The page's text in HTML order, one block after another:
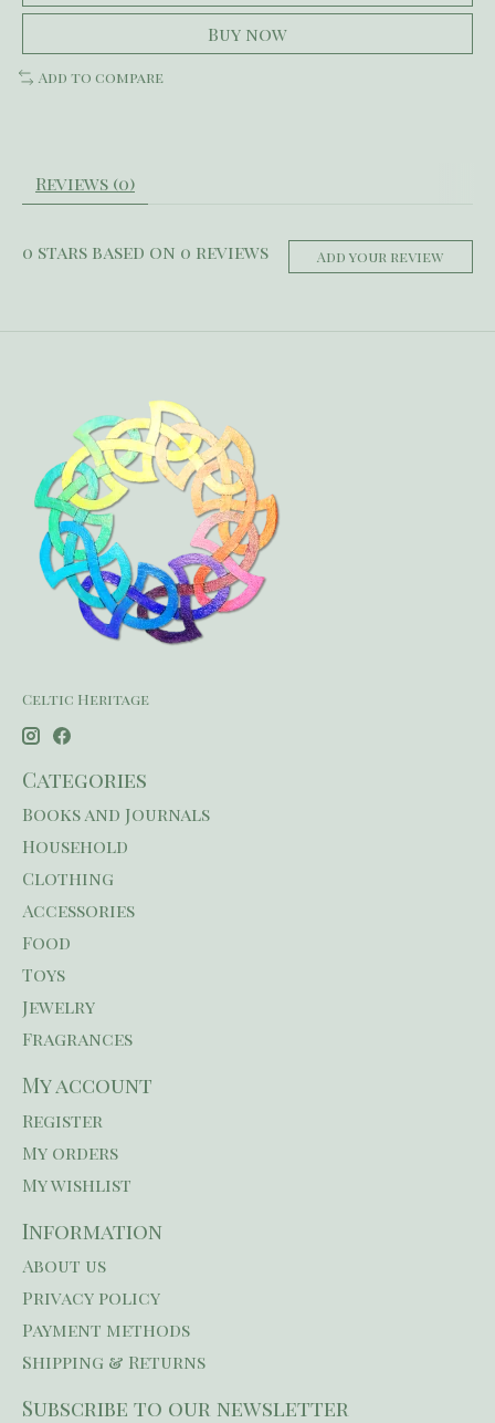
Buy now
Add to compare
Reviews (0)
0 stars based on 0 reviews Add your review
Celtic Heritage
Categories
Books and Journals
Household
Clothing
Accessories
Food
Toys
Jewelry
Fragrances
My account
Register
My orders
My wishlist
Information
About us
Privacy policy
Payment methods
Shipping & Returns
Subscribe to our newsletter